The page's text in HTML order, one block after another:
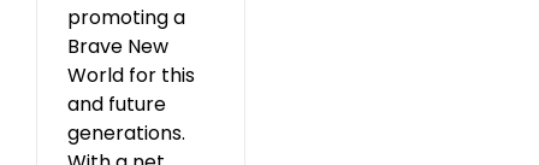
promoting a
Brave New
World for this
and future
generations.